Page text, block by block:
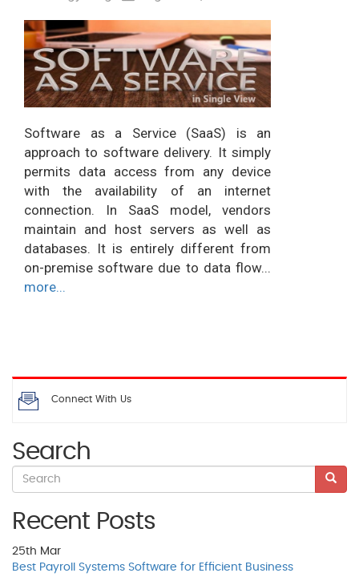
Software as a Service (SaaS) is an
approach to software delivery. It simply
permits data access from any device
with the availability of an internet
connection. In SaaS model, vendors
maintain and host servers as well as
databases. It is entirely different from
on-premise software due to data flow...
more...
Connect With Us
Search
Recent Posts
25th Mar
Best Payroll Systems Software for Efficient Business